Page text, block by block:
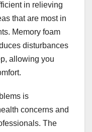
in relieving
that are most in
Memory foam
disturbances
allowing you
is
concerns and
The